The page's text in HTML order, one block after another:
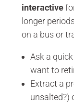
interactive
longer
on a bus or
Ask a
want to
Extract a
unsalted?)